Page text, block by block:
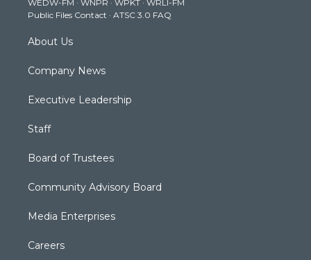
a
m
k
WEDW-FM · WNPR · WPKT · WRLI-FM
Public Files Contact · ATSC 3.0 FAQ
About Us
Company News
Executive Leadership
Staff
Board of Trustees
Community Advisory Board
Media Enterprises
Careers